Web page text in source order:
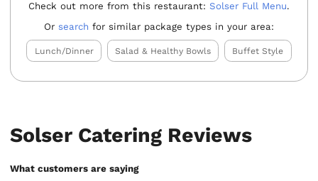
Check out more from this restaurant: Solser Full Menu.
Or search for similar package types in your area:
Lunch/Dinner Salad & Healthy Bowls Buffet Style
Solser Catering Reviews
What customers are saying